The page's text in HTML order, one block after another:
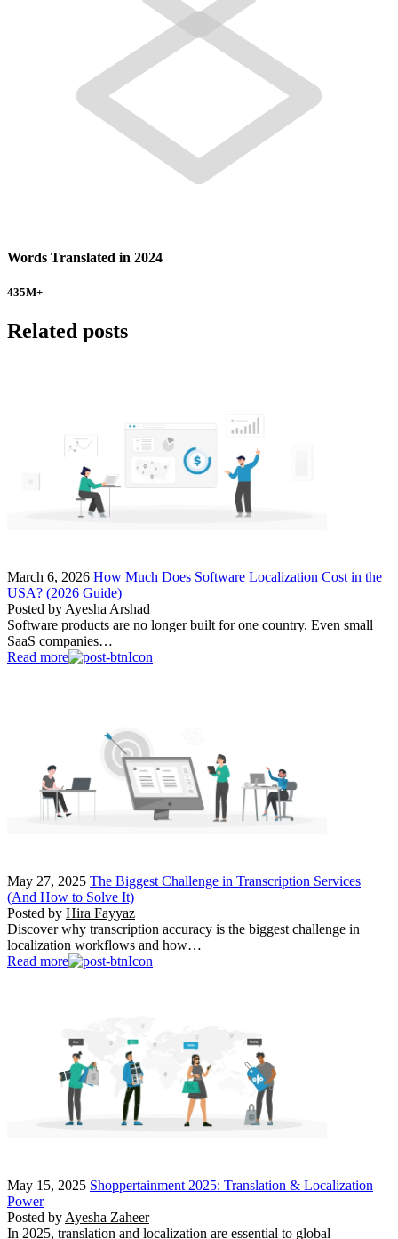
Words Translated in 2024
435M+
Related posts
March 6, 2026 How Much Does Software Localization Cost in the
USA? (2026 Guide)
Posted by Ayesha Arshad
Software products are no longer built for one country. Even small
SaaS companies…
Read more
May 27, 2025 The Biggest Challenge in Transcription Services
(And How to Solve It)
Posted by Hira Fayyaz
Discover why transcription accuracy is the biggest challenge in
localization workflows and how…
Read more
May 15, 2025 Shoppertainment 2025: Translation & Localization
Power
Posted by Ayesha Zaheer
In 2025, translation and localization are essential to global